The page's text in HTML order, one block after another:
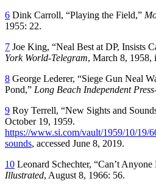
6 Dink Carroll, “Playing the Field,”
1955: 22.
7 Joe King, “Neal Best at DP, Insists
York World-Telegram, March 8, 1958,
8 George Lederer, “Siege Gun Neal
Pond,” Long Beach Independent
9 Roy Terrell, “New Sights and
October 19, 1959.
https://www.si.com/vault/1959/10/19/
sounds, accessed June 8, 2019.
10 Leonard Schechter, “Can’t
Illustrated, August 8, 1966: 56.